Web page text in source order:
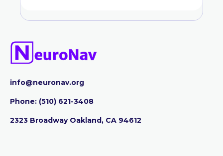
info@neuronav.org
Phone: ‪(510) 621-3408
2323 Broadway Oakland, CA 94612